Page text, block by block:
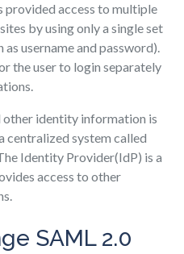
provided access to multiple
by using only a single set
username and password).
the user to login separately
other identity information is
centralized system called
Identity Provider(IdP) is a
access to other
SAML 2.0